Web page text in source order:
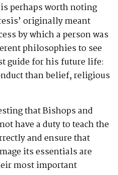
perhaps worth noting
originally meant
by which a person was
philosophies to see
guide for his future life:
than belief, religious
that Bishops and
have a duty to teach the
and ensure that
its essentials are
most important